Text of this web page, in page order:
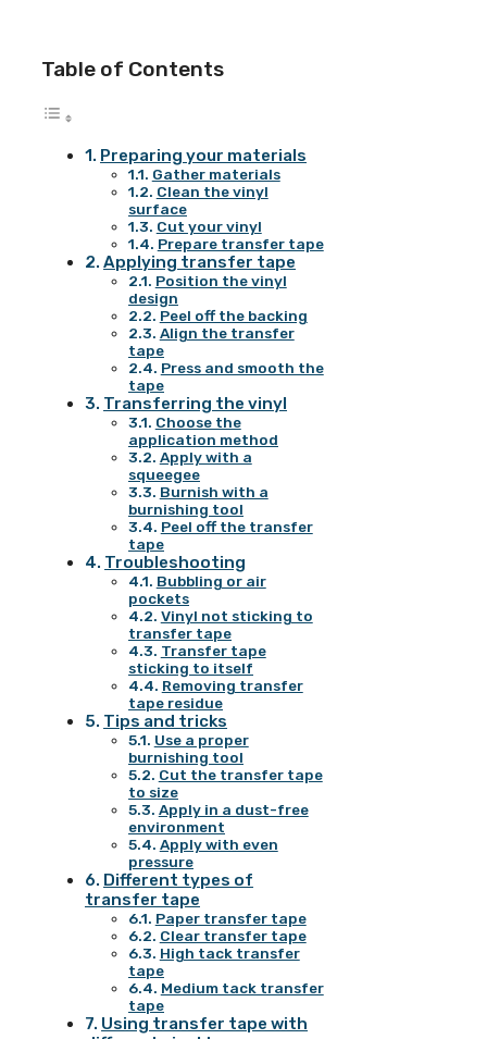
Table of Contents
Preparing your materials
Gather materials
Clean the vinyl
surface
Cut your vinyl
Prepare transfer tape
Applying transfer tape
Position the vinyl
design
Peel off the backing
Align the transfer
tape
Press and smooth the
tape
Transferring the vinyl
Choose the
application method
Apply with a
squeegee
Burnish with a
burnishing tool
Peel off the transfer
tape
Troubleshooting
Bubbling or air
pockets
Vinyl not sticking to
transfer tape
Transfer tape
sticking to itself
Removing transfer
tape residue
Tips and tricks
Use a proper
burnishing tool
Cut the transfer tape
to size
Apply in a dust-free
environment
Apply with even
pressure
Different types of
transfer tape
Paper transfer tape
Clear transfer tape
High tack transfer
tape
Medium tack transfer
tape
Using transfer tape with